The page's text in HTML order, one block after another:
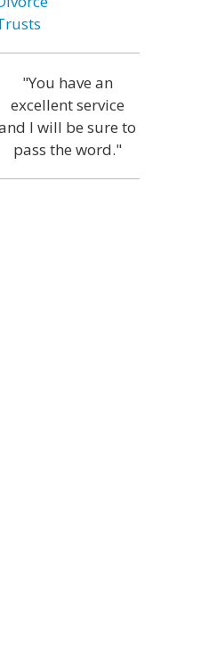
"You have an
excellent service
I will be sure to
pass the word."